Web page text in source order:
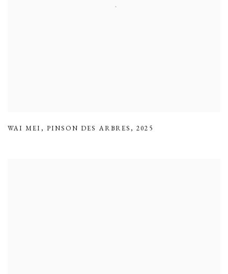
WAI MEI , PINSON DES ARBRES,2025